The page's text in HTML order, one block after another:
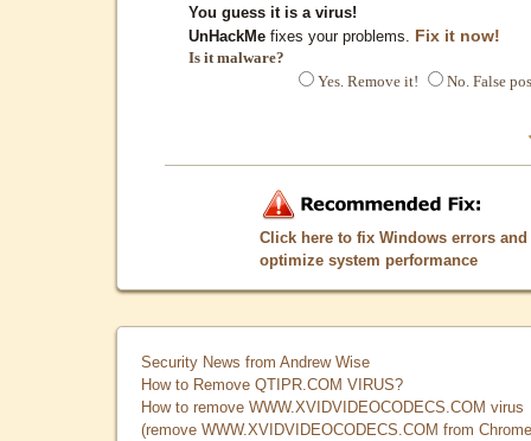
You guess it is a virus!
UnHackMe fixes your problems. Fix it now!
Is it malware?
Yes. Remove it!
No. False
Click here to fix Windows errors and
optimize system performance
Security News from Andrew Wise
How to Remove QTIPR.COM VIRUS?
How to remove WWW.XVIDVIDEOCODECS.COM virus
(remove WWW.XVIDVIDEOCODECS.COM from